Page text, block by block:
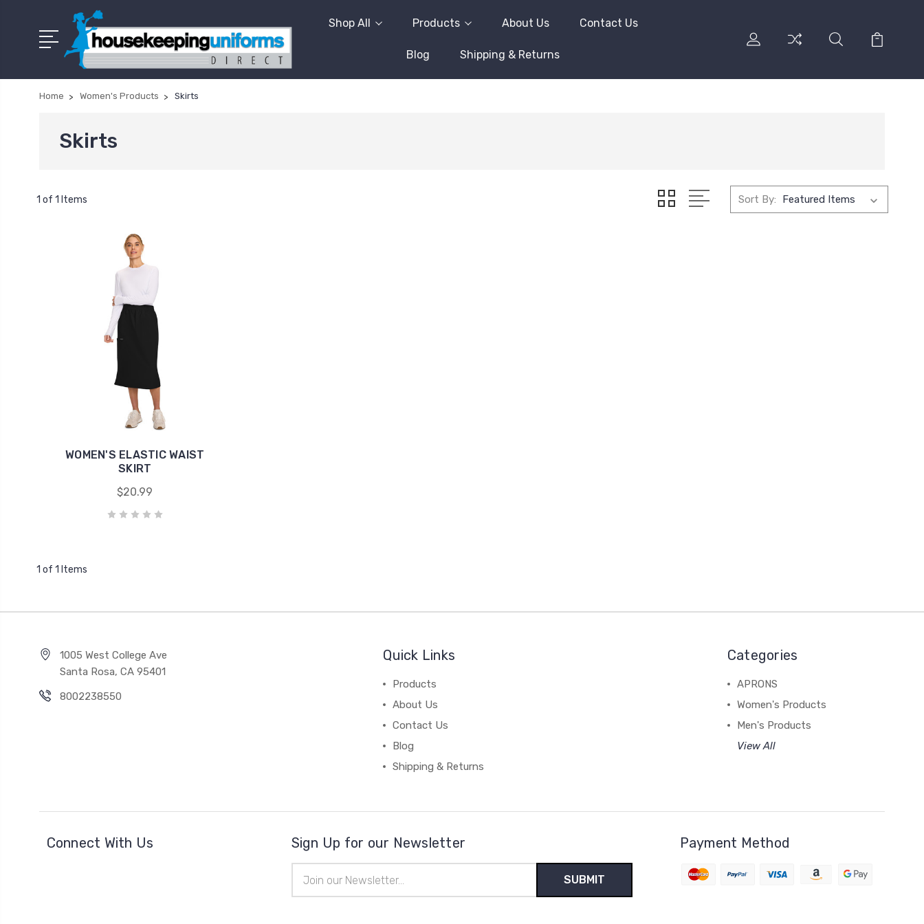
Shop All Products About Us Contact Us
Blog Shipping & Returns
Home Women's Products Skirts
Skirts
1 of 1 Items Sort By:
WOMEN'S ELASTIC WAIST
SKIRT
$20.99
1 of 1 Items
1005 West College Ave
Santa Rosa, CA 95401
8002238550
Quick Links
Products
About Us
Contact Us
Blog
Shipping & Returns
Categories
APRONS
Women's Products
Men's Products
View All
Connect With Us Sign Up for our Newsletter
Address
Payment Method